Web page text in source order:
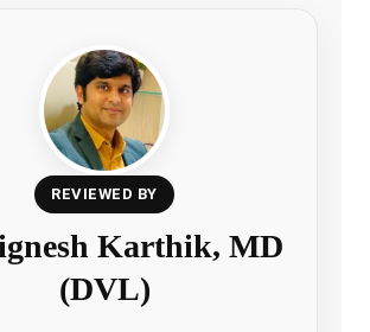
REVIEWED BY
Karthik, MD
(DVL)